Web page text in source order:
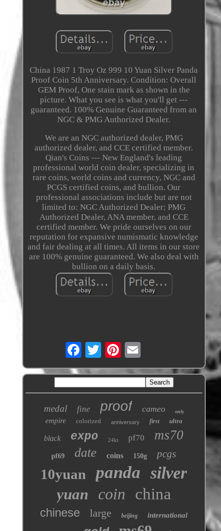
China 1987 1 Troy Oz 999 10 Yuan Silver Panda
Proof Coin 5th Anniversary. Condition: Overall
GEM Proof, One stain mark as shown in the
picture. What you see is what you'll get ---
guaranteed. 100% Genuine Guaranteed from an
NGC & PMG Authorized Dealer.
We are an NGC authorized dealer, PMG
authorized dealer, and CCE certified member.
Qian's Coins --- New England's leading
professional world coin dealer, specializing in
rare coins, world coins and currency, NGC and
PCGS certified coins, and bullion. Our
professional associations include but are not
limited to: NGC Authorized Dealer; PMG
Authorized Dealer, ANA member, and CCE
certified member. We pride ourselves on our
reputation for expansive numismatic knowledge
and fair dealing at all times. All items in our store
are 100% genuine guaranteed. We also deal with
bullion on a daily basis.
medal fine proof cameo only
empire colorized anniversary first ultra
black expo 24kt pf70 ms70
pf69 date coins 150g pcgs
10yuan panda silver
yuan coin china
chinese large beijing international